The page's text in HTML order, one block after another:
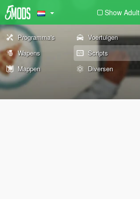
Show Adult
Programma's Voertuigen
Wapens
Scripts
Mappen
Diversen